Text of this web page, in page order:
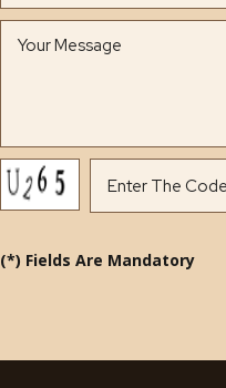
(*) Fields Are Mandatory